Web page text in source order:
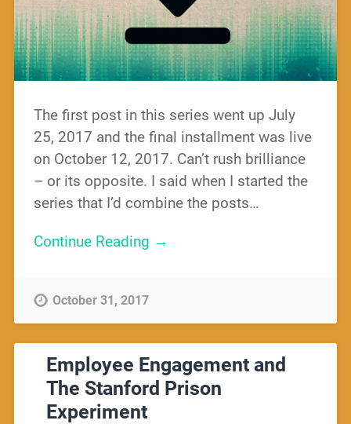
The first post in this series went up July
25, 2017 and the final installment was live
on October 12, 2017. Can’t rush brilliance
– or its opposite. I said when I started the
series that I’d combine the posts…
Continue Reading →
October 31, 2017
Employee Engagement and
The Stanford Prison
Experiment